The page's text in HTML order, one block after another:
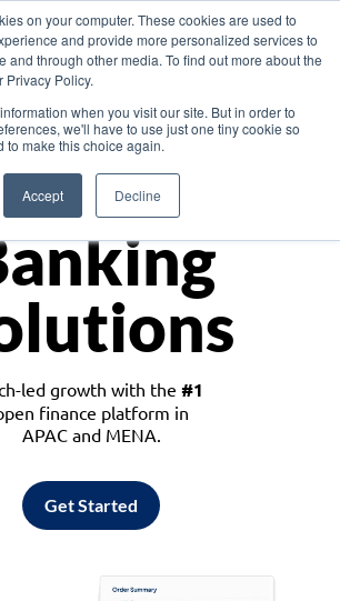
on your computer. These cookies are used to
and provide more personalized services to
and through other media. To find out more about the
Privacy Policy.
when you visit our site. But in order to
we'll have to use just one tiny cookie so
to make this choice again.
Accept Decline
Asia
led growth with the #1
finance platform in
APAC and MENA.
Get Started